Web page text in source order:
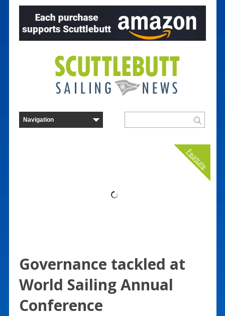
Feature
Governance tackled at
World Sailing Annual
Conference